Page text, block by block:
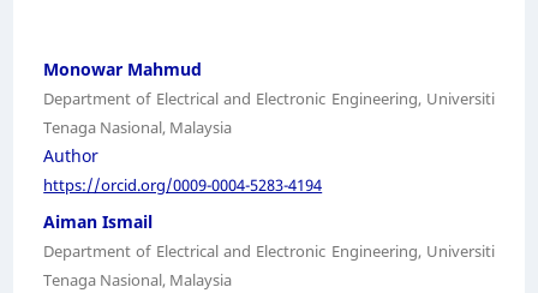
Monowar Mahmud
Department of Electrical and Electronic Engineering, Universiti
Tenaga Nasional, Malaysia
Author
https://orcid.org/0009-0004-5283-4194
Aiman Ismail
Department of Electrical and Electronic Engineering, Universiti
Tenaga Nasional, Malaysia